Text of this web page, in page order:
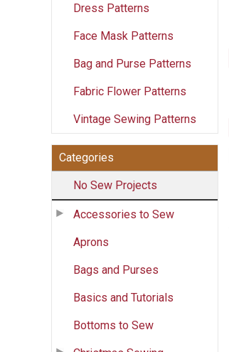
Dress Patterns
Face Mask Patterns
Bag and Purse Patterns
Fabric Flower Patterns
Vintage Sewing Patterns
Categories
No Sew Projects
Accessories to Sew
Aprons
Bags and Purses
Basics and Tutorials
Bottoms to Sew